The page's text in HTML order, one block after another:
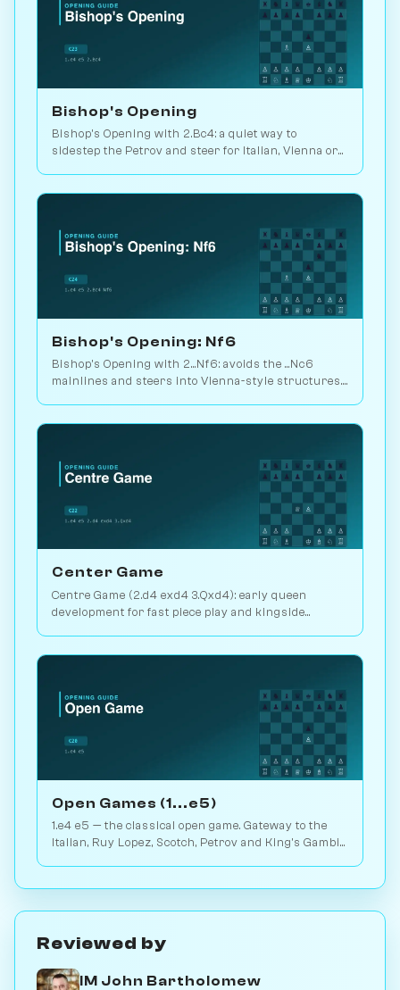
Bishop's Opening
Bishop's Opening with 2.Bc4: a quiet way to
sidestep the Petrov and steer for Italian, Vienna or
Bishop's Opening: Nf6
Bishop's Opening with 2...Nf6: avoids the ...Nc6
mainlines and steers into Vienna-style structures.
Center Game
Centre Game (2.d4 exd4 3.Qxd4): early queen
development for fast piece play and kingside
Open Games (1...e5)
1.e4 e5 — the classical open game. Gateway to the
Italian, Ruy Lopez, Scotch, Petrov and King's Gambit.
Reviewed by
IM John Bartholomew